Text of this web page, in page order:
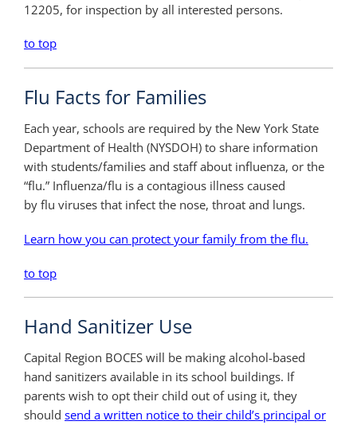
12205, for inspection by all interested persons.
to top
Flu Facts for Families
Each year, schools are required by the New York State
Department of Health (NYSDOH) to share information
with students/families and staff about influenza, or the
“flu.” Influenza/flu is a contagious illness caused
by flu viruses that infect the nose, throat and lungs.
Learn how you can protect your family from the flu.
to top
Hand Sanitizer Use
Capital Region BOCES will be making alcohol-based
hand sanitizers available in its school buildings. If
parents wish to opt their child out of using it, they
should send a written notice to their child’s principal or